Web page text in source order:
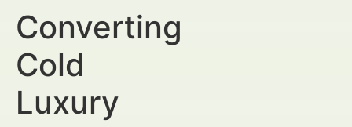
Converting
Cold
Luxury